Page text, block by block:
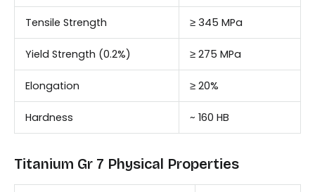
Tensile Strength ≥ 345 MPa
Yield Strength (0.2%) ≥ 275 MPa
Elongation ≥ 20%
Hardness ~ 160 HB
Titanium Gr 7 Physical Properties